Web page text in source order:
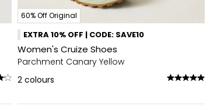
60% Off Original
EXTRA 10% OFF | CODE: SAVE10
Women's Cruize Shoes
Parchment Canary Yellow
2 colours